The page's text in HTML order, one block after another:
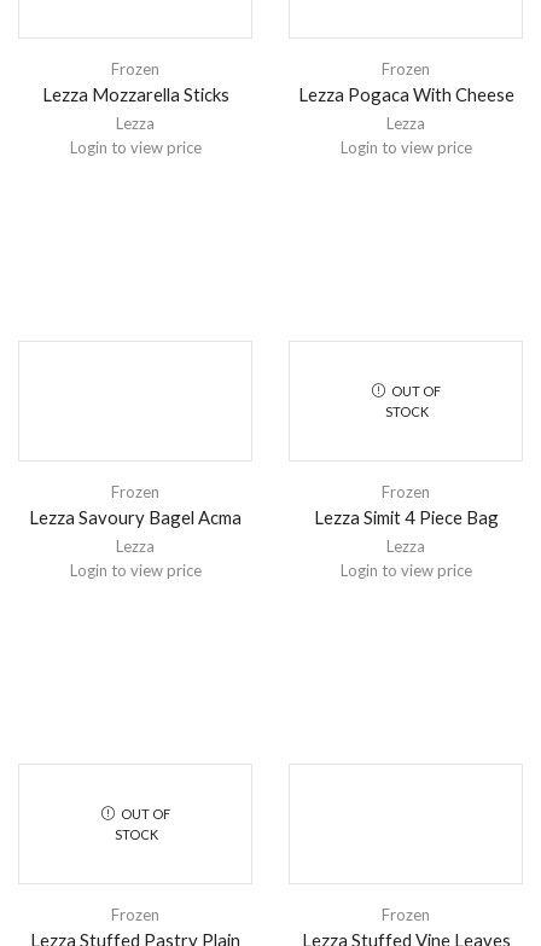
Frozen
Lezza Mozzarella Sticks
Lezza
Login to view price
Frozen
Lezza Pogaca With Cheese
Lezza
Login to view price
Frozen
Lezza Savoury Bagel Acma
Lezza
Login to view price
OUT OF
STOCK
Frozen
Lezza Simit 4 Piece Bag
Lezza
Login to view price
OUT OF
STOCK
Frozen
Lezza Stuffed Pastry Plain
Frozen
Lezza Stuffed Vine Leaves